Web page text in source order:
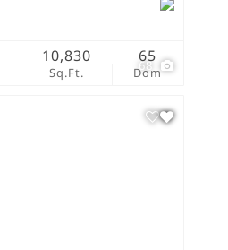
68
Sq.Ft.
10,830
Dom
65